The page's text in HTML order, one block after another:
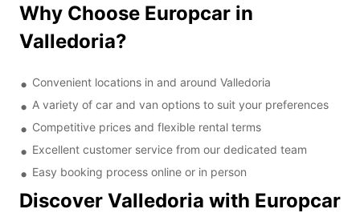
Why Choose Europcar in
Valledoria?
Convenient locations in and around Valledoria
A variety of car and van options to suit your preferences
Competitive prices and flexible rental terms
Excellent customer service from our dedicated team
Easy booking process online or in person
Discover Valledoria with Europcar